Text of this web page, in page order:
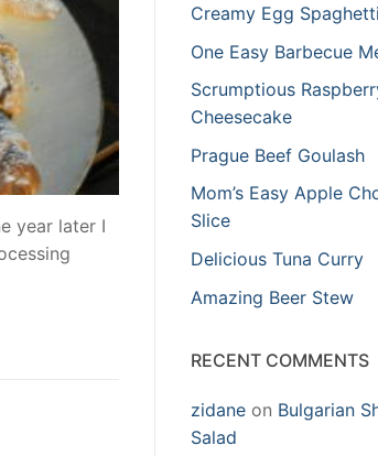
year later I
Creamy Egg Spaghetti
One Easy Barbecue
Scrumptious
Cheesecake
Prague Beef Goulash
Mom’s Easy Apple
Slice
Delicious Tuna Curry
Amazing Beer Stew
RECENT COMMENTS
zidane on Bulgarian
Salad